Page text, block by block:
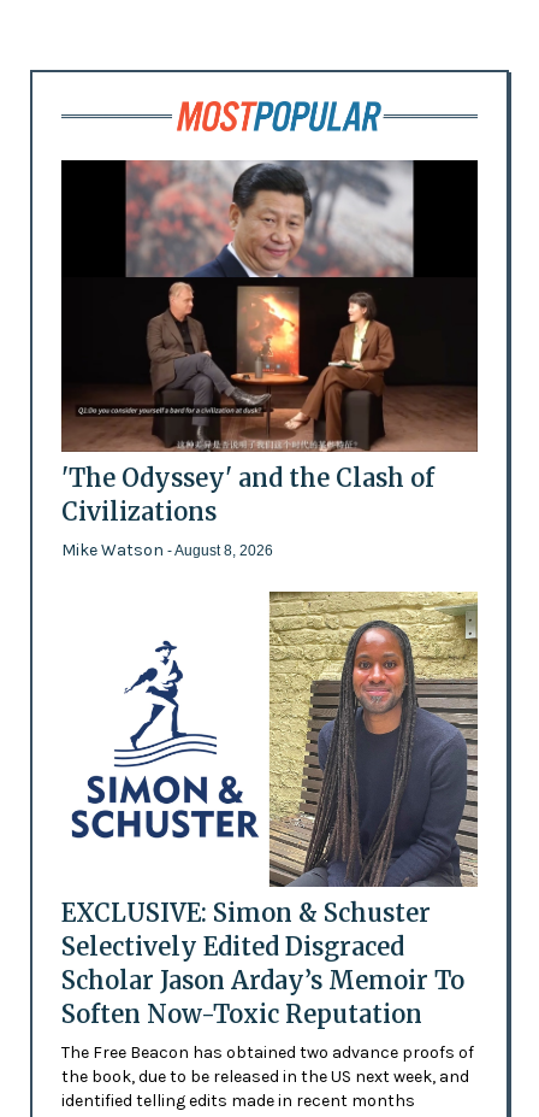
'The Odyssey' and the Clash of
Civilizations
Mike Watson - August 8, 2026
EXCLUSIVE: Simon & Schuster
Selectively Edited Disgraced
Scholar Jason Arday’s Memoir To
Soften Now-Toxic Reputation
The Free Beacon has obtained two advance proofs of
the book, due to be released in the US next week, and
identified telling edits made in recent months